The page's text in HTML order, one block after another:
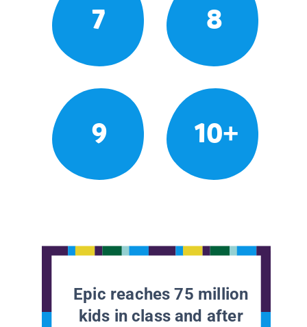
7 8
9 10+
Epic reaches 75 million
kids in class and after